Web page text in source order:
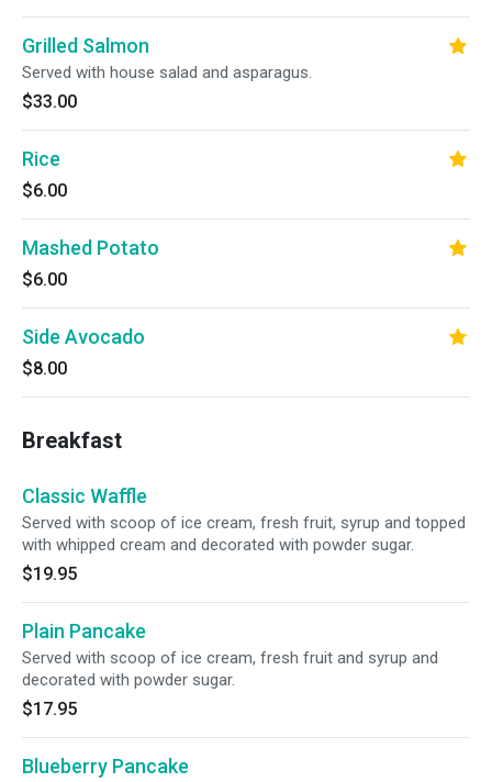
Grilled Salmon
Served with house salad and asparagus.
$33.00
Rice
$6.00
Mashed Potato
$6.00
Side Avocado
$8.00
Breakfast
Classic Waffle
Served with scoop of ice cream, fresh fruit, syrup and topped
with whipped cream and decorated with powder sugar.
$19.95
Plain Pancake
Served with scoop of ice cream, fresh fruit and syrup and
decorated with powder sugar.
$17.95
Blueberry Pancake